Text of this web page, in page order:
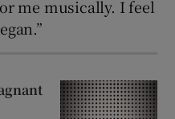
me musically. I feel